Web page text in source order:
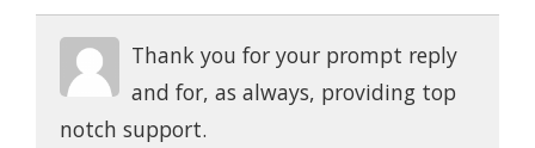
Thank you for your prompt reply
and for, as always, providing top
notch support.